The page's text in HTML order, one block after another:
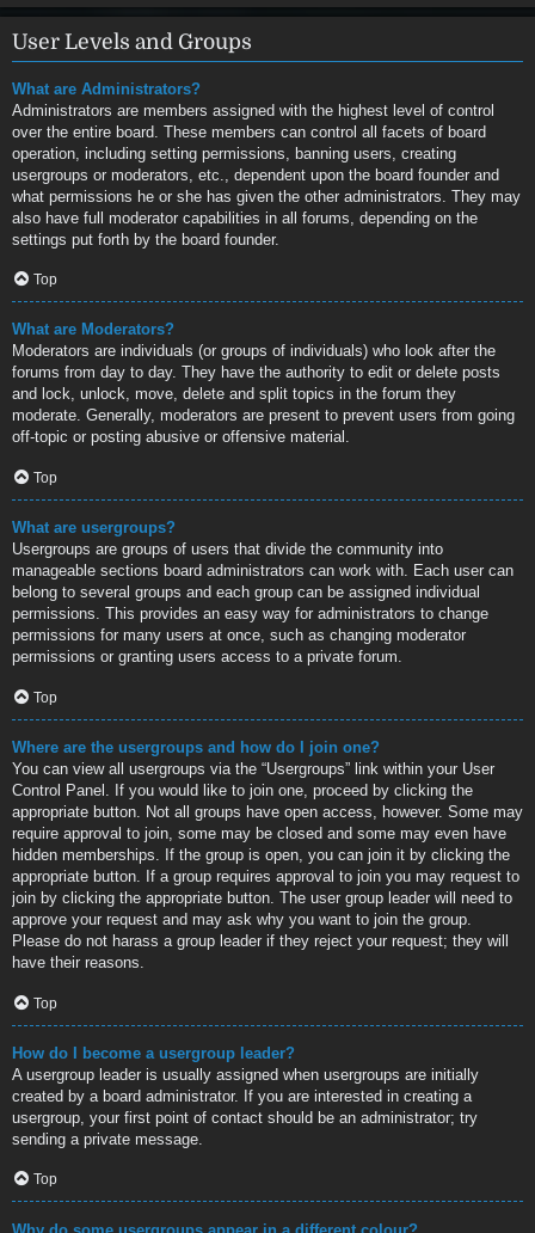
User Levels and Groups
What are Administrators?
Administrators are members assigned with the highest level of control
over the entire board. These members can control all facets of board
operation, including setting permissions, banning users, creating
usergroups or moderators, etc., dependent upon the board founder and
what permissions he or she has given the other administrators. They may
also have full moderator capabilities in all forums, depending on the
settings put forth by the board founder.
Top
What are Moderators?
Moderators are individuals (or groups of individuals) who look after the
forums from day to day. They have the authority to edit or delete posts
and lock, unlock, move, delete and split topics in the forum they
moderate. Generally, moderators are present to prevent users from going
off-topic or posting abusive or offensive material.
Top
What are usergroups?
Usergroups are groups of users that divide the community into
manageable sections board administrators can work with. Each user can
belong to several groups and each group can be assigned individual
permissions. This provides an easy way for administrators to change
permissions for many users at once, such as changing moderator
permissions or granting users access to a private forum.
Top
Where are the usergroups and how do I join one?
You can view all usergroups via the “Usergroups” link within your User
Control Panel. If you would like to join one, proceed by clicking the
appropriate button. Not all groups have open access, however. Some may
require approval to join, some may be closed and some may even have
hidden memberships. If the group is open, you can join it by clicking the
appropriate button. If a group requires approval to join you may request to
join by clicking the appropriate button. The user group leader will need to
approve your request and may ask why you want to join the group.
Please do not harass a group leader if they reject your request; they will
have their reasons.
Top
How do I become a usergroup leader?
A usergroup leader is usually assigned when usergroups are initially
created by a board administrator. If you are interested in creating a
usergroup, your first point of contact should be an administrator; try
sending a private message.
Top